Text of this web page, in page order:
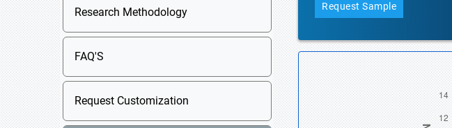
Research Methodology
FAQ'S
Request Customization
Request Sample